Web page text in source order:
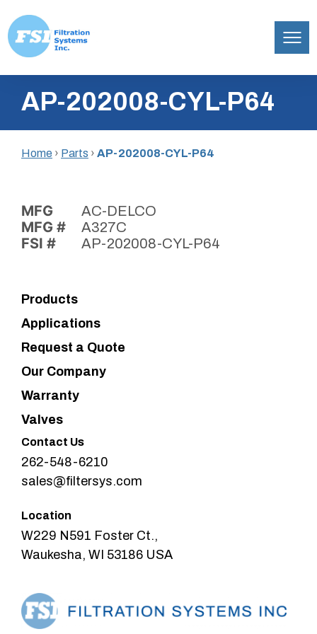
content
Inc.AP-202008-CYL-P64
Home › Parts › AP-202008-CYL-P64
MFG AC-DELCO
MFG # A327C
FSI # AP-202008-CYL-P64
Products
Applications
Request a Quote
Our Company
Warranty
Valves
Contact Us
262-548-6210
sales@filtersys.com
Location
W229 N591 Foster Ct.,
Waukesha, WI 53186 USA